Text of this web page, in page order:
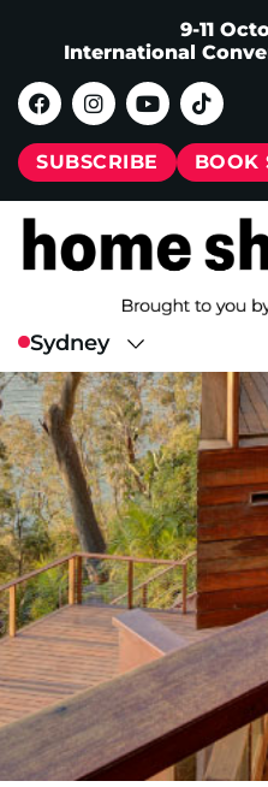
9-11
International
SUBSCRIBE BOOK